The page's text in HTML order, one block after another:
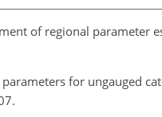
of regional parameter
for ungauged